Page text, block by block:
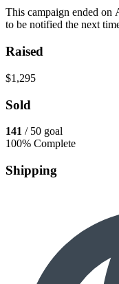
This campaign ended
to be notified the next
Raised
$1,295
Sold
141 / 50 goal
100% Complete
Shipping